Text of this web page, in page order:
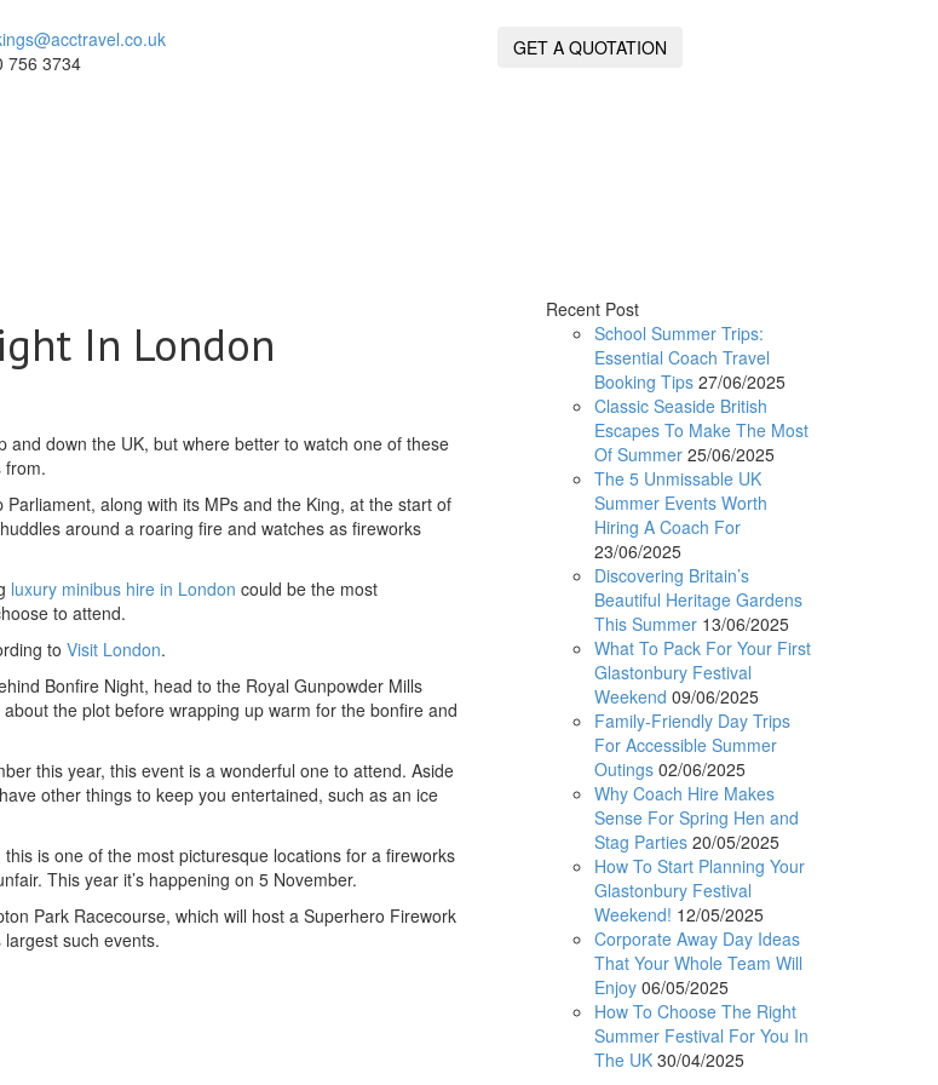
756 3734
GET A QUOTATION
In London
down the UK, but where better to watch one of these
from.
along with its MPs and the King, at the start of
around a roaring fire and watches as fireworks
luxury minibus hire in London could be the most
to attend.
to Visit London.
Bonfire Night, head to the Royal Gunpowder Mills
the plot before wrapping up warm for the bonfire and
this year, this event is a wonderful one to attend. Aside
other things to keep you entertained, such as an ice
is one of the most picturesque locations for a fireworks
This year it’s happening on 5 November.
Park Racecourse, which will host a Superhero Firework
such events.
Recent Post
School Summer Trips:
Essential Coach Travel
Booking Tips 27/06/2025
Classic Seaside British
Escapes To Make The Most
Of Summer 25/06/2025
The 5 Unmissable UK
Summer Events Worth
Hiring A Coach For
23/06/2025
Discovering Britain’s
Beautiful Heritage Gardens
This Summer 13/06/2025
What To Pack For Your First
Glastonbury Festival
Weekend 09/06/2025
Family-Friendly Day Trips
For Accessible Summer
Outings 02/06/2025
Why Coach Hire Makes
Sense For Spring Hen and
Stag Parties 20/05/2025
How To Start Planning Your
Glastonbury Festival
Weekend! 12/05/2025
Corporate Away Day Ideas
That Your Whole Team Will
Enjoy 06/05/2025
How To Choose The Right
Summer Festival For You In
The UK 30/04/2025